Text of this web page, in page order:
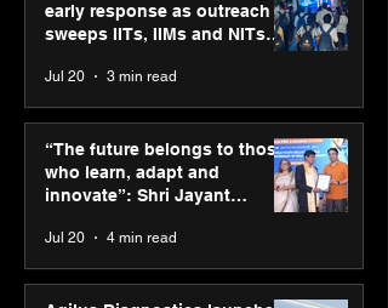
SPG Awards 2025
Annual Exhibition -
Season 2 celebrates
“Reflection” and
global presence
early response as outreach
sweeps IITs, IIMs and NITs
Jul 20 3 min read
“The future belongs to those
who learn, adapt and
innovate”: Shri Jayant
Youth Skills Day 2026
Jul 20 4 min read